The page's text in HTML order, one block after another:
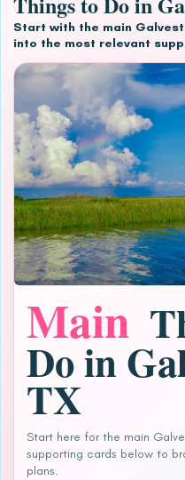
Start with the main
into the most relevant
Main
Do in
TX
Start here for the main
supporting cards below to
plans.